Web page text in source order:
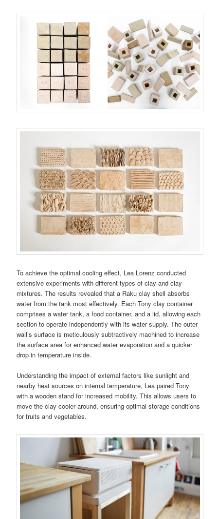
To achieve the optimal cooling effect, Lea Lorenz conducted
extensive experiments with different types of clay and clay
mixtures. The results revealed that a Raku clay shell absorbs
water from the tank most effectively. Each Tony clay container
comprises a water tank, a food container, and a lid, allowing each
section to operate independently with its water supply. The outer
wall’s surface is meticulously subtractively machined to increase
the surface area for enhanced water evaporation and a quicker
drop in temperature inside.
Understanding the impact of external factors like sunlight and
nearby heat sources on internal temperature, Lea paired Tony
with a wooden stand for increased mobility. This allows users to
move the clay cooler around, ensuring optimal storage conditions
for fruits and vegetables.